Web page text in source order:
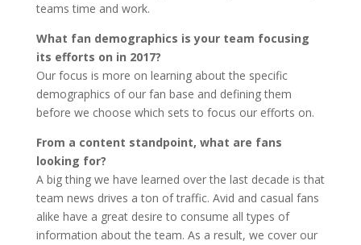
teams time and work.
What fan demographics is your team focusing
its efforts on in 2017?
Our focus is more on learning about the specific
demographics of our fan base and defining them
before we choose which sets to focus our efforts on.
From a content standpoint, what are fans
looking for?
A big thing we have learned over the last decade is that
team news drives a ton of traffic. Avid and casual fans
alike have a great desire to consume all types of
information about the team. As a result, we cover our